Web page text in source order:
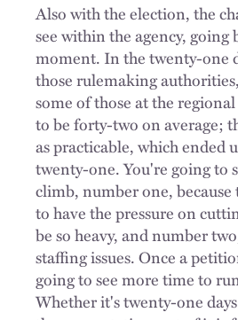
Also with the election, the
see within the agency, going
moment. In the twenty-one
those rulemaking
some of those at the
to be forty-two on average;
as practicable, which ended
twenty-one. You're going to
climb, number one,
to have the pressure on
be so heavy, and number
staffing issues. Once a
going to see more time to
Whether it's twenty-one